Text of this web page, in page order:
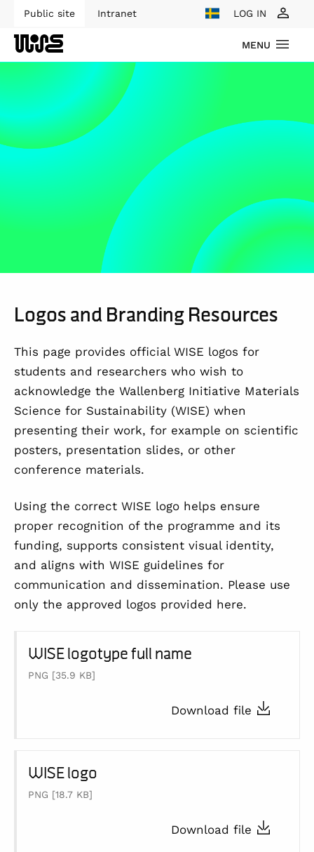
Public site Intranet LOG IN
MENU
Logos and Branding Resources
This page provides official WISE logos for
students and researchers who wish to
acknowledge the Wallenberg Initiative Materials
Science for Sustainability (WISE) when
presenting their work, for example on scientific
posters, presentation slides, or other
conference materials.
Using the correct WISE logo helps ensure
proper recognition of the programme and its
funding, supports consistent visual identity,
and aligns with WISE guidelines for
communication and dissemination. Please use
only the approved logos provided here.
WISE logotype full name
PNG [35.9 KB]
Download file
WISE logo
PNG [18.7 KB]
Download file